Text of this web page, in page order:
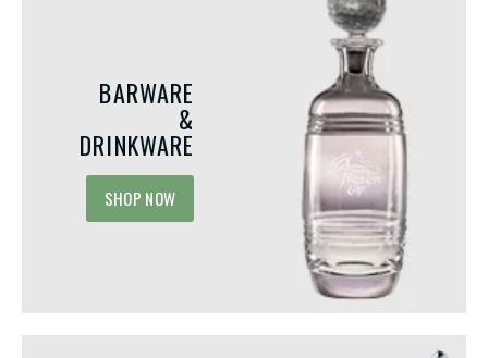
BARWARE
&
DRINKWARE
SHOP NOW
emotions by celebrating achievement.
Most organizations
performers, long-service
and employee of the
While these programs are
they...